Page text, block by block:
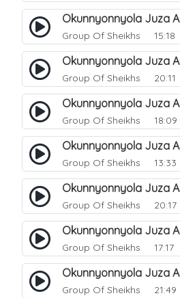
Group Of Sheikhs 15:18
Group Of Sheikhs 20:11
Group Of Sheikhs
Group Of Sheikhs
Group Of Sheikhs
Group Of Sheikhs 17:17
Group Of Sheikhs